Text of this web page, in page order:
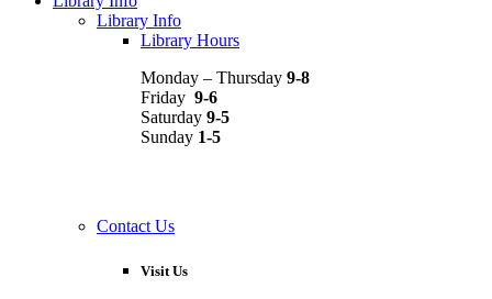
Library Info
Library Hours
Monday – Thursday 9-8
Friday 9-6
Saturday 9-5
Sunday 1-5
Contact Us
Visit Us